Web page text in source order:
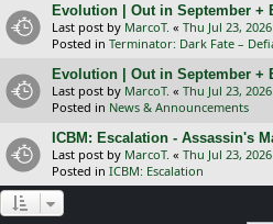
Evolution | Out in September +
Last post by MarcoT. « Thu Jul 23,
Posted in Terminator: Dark Fate –
Evolution | Out in September +
Last post by MarcoT. « Thu Jul 23,
Posted in News & Announcements
ICBM: Escalation - Assassin's
Last post by MarcoT. « Thu Jul 23,
Posted in ICBM: Escalation